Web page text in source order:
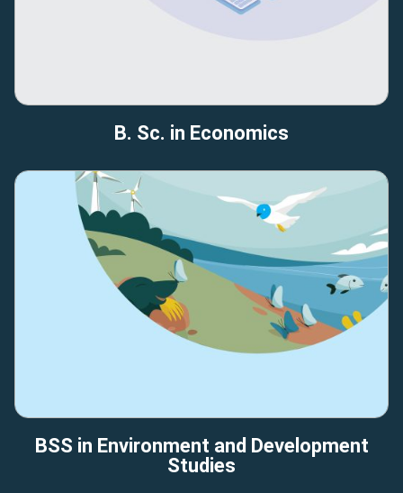
B. Sc. in Economics
BSS in Environment and Development
Studies